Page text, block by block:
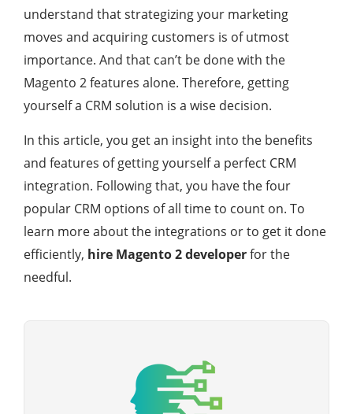
understand that strategizing your marketing
moves and acquiring customers is of utmost
importance. And that can’t be done with the
Magento 2 features alone. Therefore, getting
yourself a CRM solution is a wise decision.
In this article, you get an insight into the benefits
and features of getting yourself a perfect CRM
integration. Following that, you have the four
popular CRM options of all time to count on. To
learn more about the integrations or to get it done
efficiently, hire Magento 2 developerfor the
needful.